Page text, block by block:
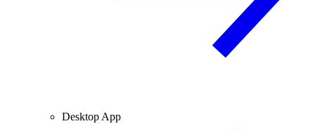
Desktop App